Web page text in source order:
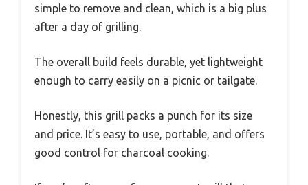
simple to remove and clean, which is a big plus
after a day of grilling.
The overall build feels durable, yet lightweight
enough to carry easily on a picnic or tailgate.
Honestly, this grill packs a punch for its size
and price. It’s easy to use, portable, and offers
good control for charcoal cooking.